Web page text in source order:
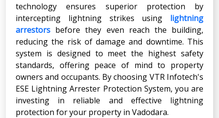
technology ensures superior protection by
intercepting lightning strikes using lightning
arrestors before they even reach the building,
reducing the risk of damage and downtime. This
system is designed to meet the highest safety
standards, offering peace of mind to property
owners and occupants. By choosing VTR Infotech's
ESE Lightning Arrester Protection System, you are
investing in reliable and effective lightning
protection for your property in Vadodara.